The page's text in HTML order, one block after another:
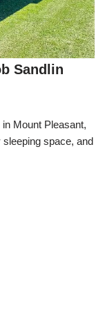
Sandlin
Mount Pleasant,
sleeping space, and